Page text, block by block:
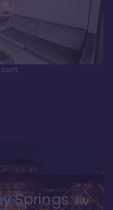
Springs